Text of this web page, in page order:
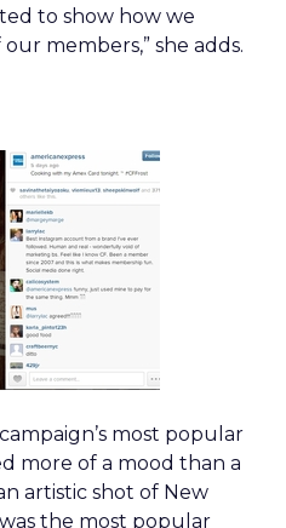
to show how we
members,” she adds.
most popular
more of a mood than a
artistic shot of New
the most popular